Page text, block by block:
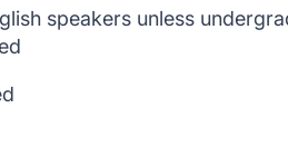
speakers unless